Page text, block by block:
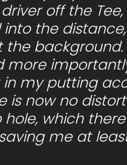
off the
the
the background.
my putting
is now no
which
me at